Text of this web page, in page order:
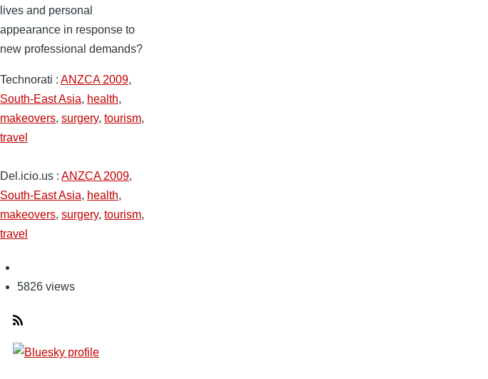
lives and personal
appearance in response to
new professional demands?
Technorati : ANZCA 2009,
South-East Asia, health,
makeovers, surgery, tourism,
travel
Del.icio.us : ANZCA 2009,
South-East Asia, health,
makeovers, surgery, tourism,
travel
5826 views